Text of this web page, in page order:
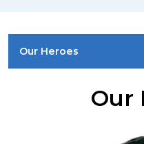
Our Heroes
Our